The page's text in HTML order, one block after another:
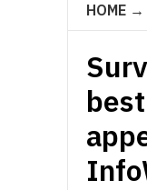
HOME →